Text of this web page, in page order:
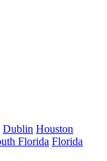
Dublin Houston
Florida Florida